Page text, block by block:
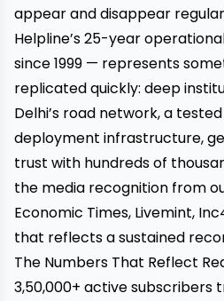
appear and disappear
Helpline’s 25-year
since 1999 — represents
replicated quickly: deep
Delhi’s road network, a
deployment infrastructure,
trust with hundreds of
the media recognition from
Economic Times, Livemint,
that reflects a sustained
The Numbers That Reflect
3,50,000+ active subscribers